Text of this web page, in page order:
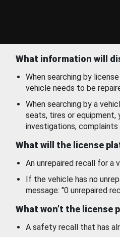
What information will
When searching by
vehicle needs to be
When searching by a
seats, tires or
investigations,
What will the license
An unrepaired recall for a
If the vehicle has no
message: "0 unrepaired
What won’t the license
A safety recall that has